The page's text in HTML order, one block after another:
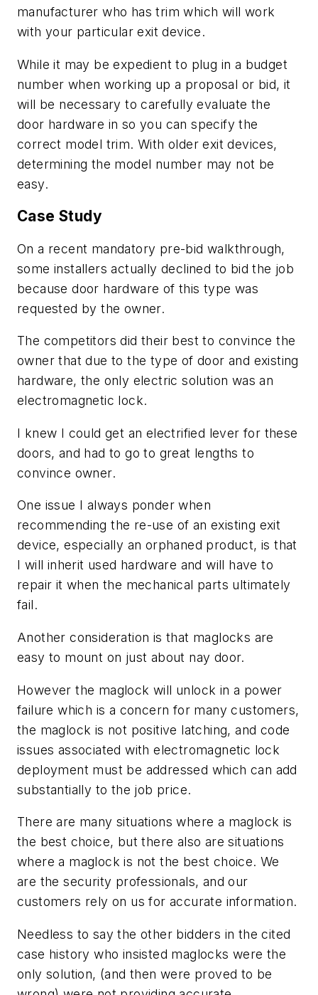
manufacturer who has trim which will work
with your particular exit device.
While it may be expedient to plug in a budget
number when working up a proposal or bid, it
will be necessary to carefully evaluate the
door hardware in so you can specify the
correct model trim. With older exit devices,
determining the model number may not be
easy.
Case Study
On a recent mandatory pre-bid walkthrough,
some installers actually declined to bid the job
because door hardware of this type was
requested by the owner.
The competitors did their best to convince the
owner that due to the type of door and existing
hardware, the only electric solution was an
electromagnetic lock.
I knew I could get an electrified lever for these
doors, and had to go to great lengths to
convince owner.
One issue I always ponder when
recommending the re-use of an existing exit
device, especially an orphaned product, is that
I will inherit used hardware and will have to
repair it when the mechanical parts ultimately
fail.
Another consideration is that maglocks are
easy to mount on just about nay door.
However the maglock will unlock in a power
failure which is a concern for many customers,
the maglock is not positive latching, and code
issues associated with electromagnetic lock
deployment must be addressed which can add
substantially to the job price.
There are many situations where a maglock is
the best choice, but there also are situations
where a maglock is not the best choice. We
are the security professionals, and our
customers rely on us for accurate information.
Needless to say the other bidders in the cited
case history who insisted maglocks were the
only solution, (and then were proved to be